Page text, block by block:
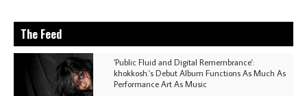
The Feed
'Public Fluid and Digital Remembrance':
khokkosh.'s Debut Album Functions As Much As
Performance Art As Music